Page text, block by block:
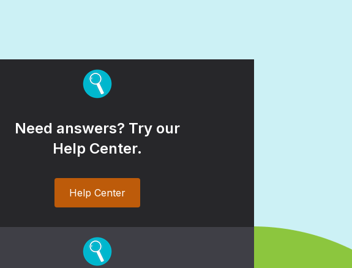
Need answers? Try our
Help Center.
Help Center